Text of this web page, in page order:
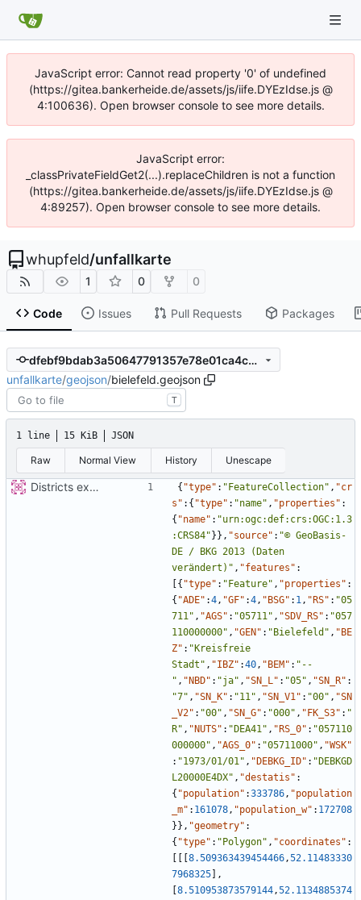
JavaScript error: Cannot read property '0' of undefined
(https://gitea.bankerheide.de/assets/js/iife.DYEzIdse.js @
4:100636). Open browser console to see more details.
JavaScript error:
_classPrivateFieldGet2(...).replaceChildren is not a function
(https://gitea.bankerheide.de/assets/js/iife.DYEzIdse.js @
4:89257). Open browser console to see more details.
whupfeld/unfallkarte
1 0 0
Code Issues Pull Requests Packages
dfebf9bdab3a50647791357e78e01ca4c0706802
unfallkarte/geojson/bielefeld.geojson
T
1 line 15 KiB JSON
Raw Normal View History Unescape
Districts expanded { "type" : "FeatureCollection" , "cr
s" : { "type" : "name" , "properties" :
{ "name" : "urn:ogc:def:crs:OGC:1.3
:CRS84" } } , "source" : "© GeoBasis-
DE / BKG 2013 (Daten
verändert)" , "features" :
{ "type" : "Feature" , "properties" :
{ "ADE" :4, "GF" :4, "BSG" : 1, "RS" : "05
711" , "AGS" : "05711" , "SDV_RS" : "057
110000000" , "GEN" : "Bielefeld" , "BE
Z" : "Kreisfreie
Stadt" , "IBZ" :40, "BEM" : "--
" , "NBD" : "ja" , "SN_L" : "05" , "SN_R" :
"7" , "SN_K" : "11" , "SN_V1" : "00" , "SN
_V2" : "00" , "SN_G" : "000" , "FK_S3" : "
R" , "NUTS" : "DEA41" , "RS_0" : "057110
000000" , "AGS_0" : "05711000" , "WSK"
: "1973/01/01" , "DEBKG_ID" : "DEBKGD
L20000E4DX" , "destatis" :
{ "population" :333786, "population
_m" : 161078, "population_w" : 172708
} } , "geometry" :
{ "type" : "Polygon" , "coordinates" :
8.509363439454466,52.11483330
7968325
,
8.510953873579144,52.1134885374